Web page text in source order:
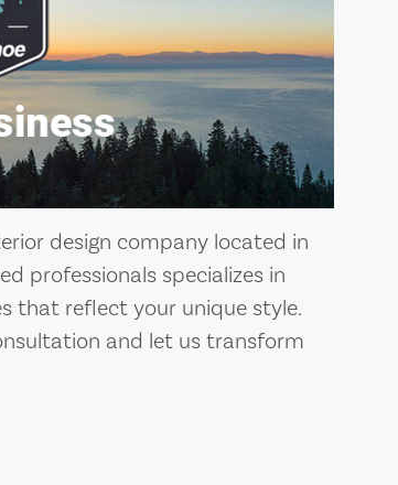
design company located in
professionals specializes in
that reflect your unique style.
and let us transform